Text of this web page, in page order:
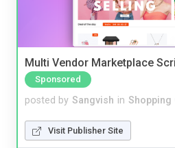
Multi Vendor Marketplace
Sponsored
posted by Sangvish in Shopping
Visit Publisher Site